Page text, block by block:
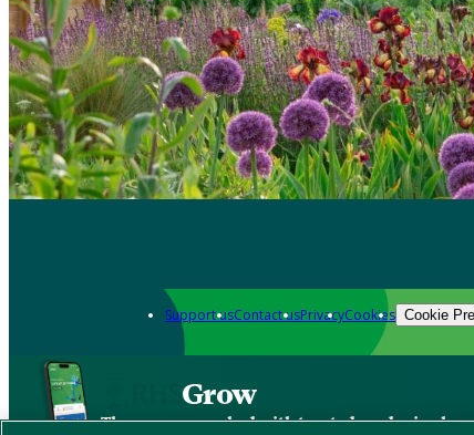
Support usContact usPrivacyCookies Cookie
Grow
The new app packed with trusted gardening